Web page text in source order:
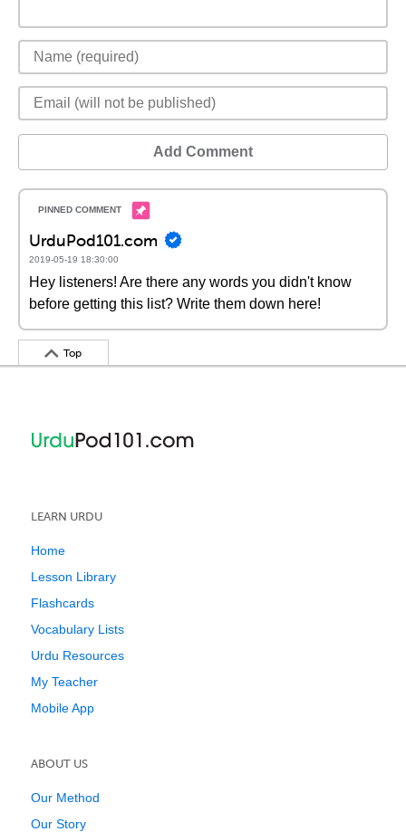
Add Comment
UrduPod101.com
2019-05-19 18:30:00
Hey listeners! Are there any words you didn't know
before getting this list? Write them down here!
Top
LEARN URDU
Home
Lesson Library
Flashcards
Vocabulary Lists
Urdu Resources
My Teacher
Mobile App
ABOUT US
Our Method
Our Story